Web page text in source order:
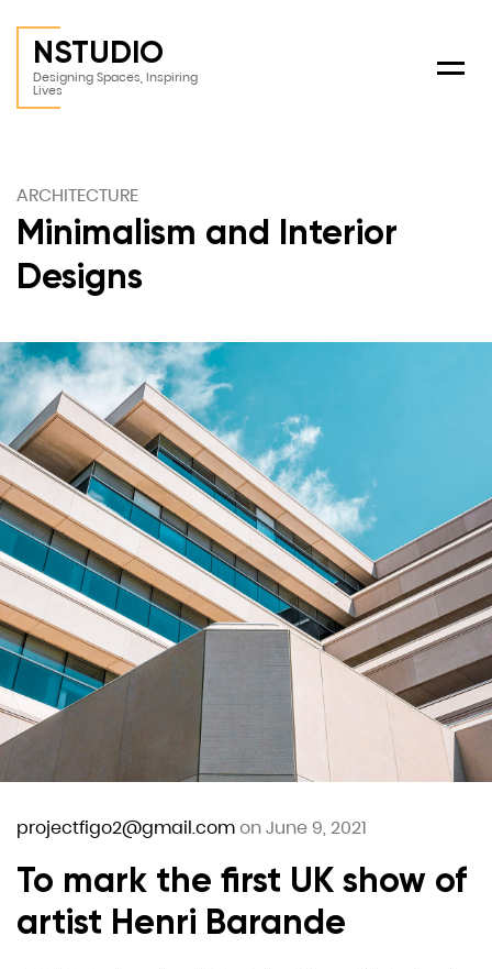
NSTUDIO
Designing Spaces, Inspiring
Lives
Menu
ARCHITECTURE
Minimalism and Interior
Designs
projectfigo2@gmail.comon June 9, 2021
To mark the first UK show of
artist Henri Barande